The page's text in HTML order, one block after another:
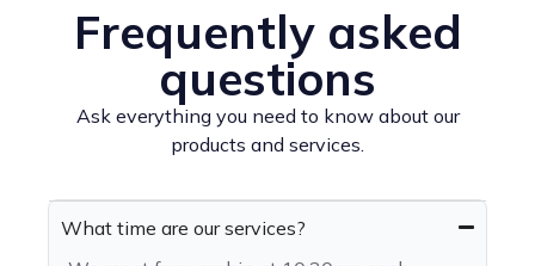
Frequently asked
questions
Ask everything you need to know about our
products and services.
What time are our services?